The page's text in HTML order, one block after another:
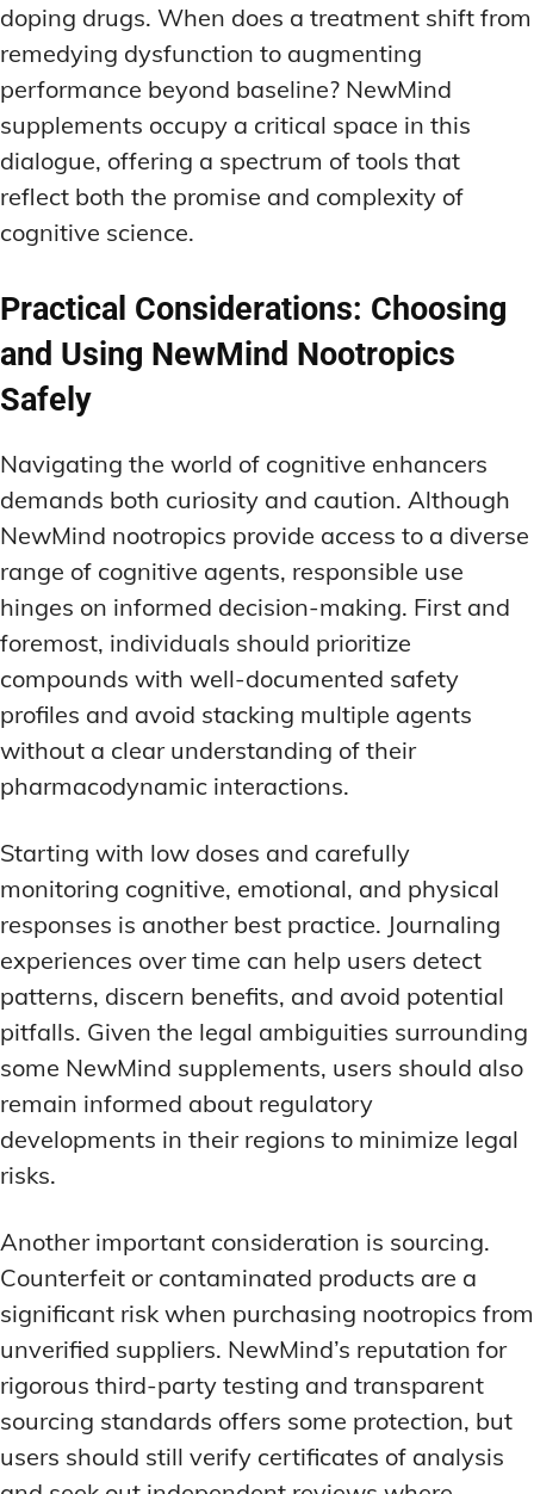
doping drugs. When does a treatment shift from
remedying dysfunction to augmenting
performance beyond baseline? NewMind
supplements occupy a critical space in this
dialogue, offering a spectrum of tools that
reflect both the promise and complexity of
cognitive science.
Practical Considerations: Choosing
and Using NewMind Nootropics
Safely
Navigating the world of cognitive enhancers
demands both curiosity and caution. Although
NewMind nootropics provide access to a diverse
range of cognitive agents, responsible use
hinges on informed decision-making. First and
foremost, individuals should prioritize
compounds with well-documented safety
profiles and avoid stacking multiple agents
without a clear understanding of their
pharmacodynamic interactions.
Starting with low doses and carefully
monitoring cognitive, emotional, and physical
responses is another best practice. Journaling
experiences over time can help users detect
patterns, discern benefits, and avoid potential
pitfalls. Given the legal ambiguities surrounding
some NewMind supplements, users should also
remain informed about regulatory
developments in their regions to minimize legal
risks.
Another important consideration is sourcing.
Counterfeit or contaminated products are a
significant risk when purchasing nootropics from
unverified suppliers. NewMind’s reputation for
rigorous third-party testing and transparent
sourcing standards offers some protection, but
users should still verify certificates of analysis